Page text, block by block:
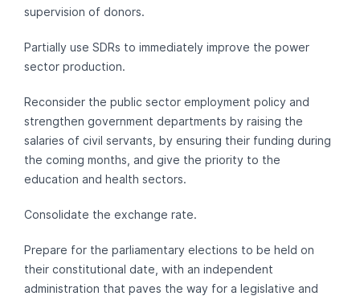
supervision of donors.
Partially use SDRs to immediately improve the power
sector production.
Reconsider the public sector employment policy and
strengthen government departments by raising the
salaries of civil servants, by ensuring their funding during
the coming months, and give the priority to the
education and health sectors.
Consolidate the exchange rate.
Prepare for the parliamentary elections to be held on
their constitutional date, with an independent
administration that paves the way for a legislative and